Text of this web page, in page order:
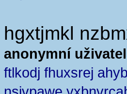
hgxtjmkl
anonymní uživatel
ftlkodj fhuxsrej